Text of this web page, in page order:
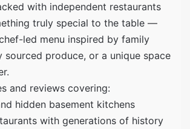
with independent restaurants
truly special to the table —
led menu inspired by family
sourced produce, or a unique space
and reviews covering:
hidden basement kitchens
with generations of history